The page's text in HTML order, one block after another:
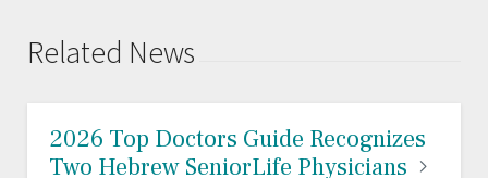
Related News
2026 Top Doctors Guide Recognizes
Two Hebrew SeniorLife Physicians